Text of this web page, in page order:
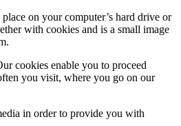
on your computer’s hard drive or
with cookies and is a small image
cookies enable you to proceed
you visit, where you go on our
in order to provide you with